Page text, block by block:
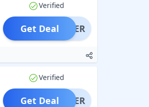
Verified
OFFER
Get Deal
Verified
OFFER
Get Deal